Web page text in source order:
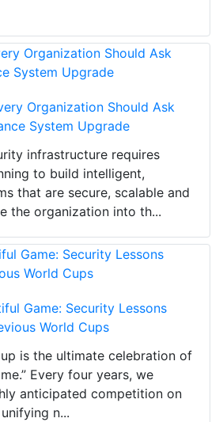
Organization Should Ask
System Upgrade
infrastructure requires
to build intelligent,
that are secure, scalable and
the organization into th...
Game: Security Lessons
World Cups
is the ultimate celebration of
Every four years, we
anticipated competition on
n...